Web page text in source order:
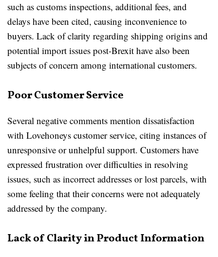
such as customs inspections, additional fees, and
delays have been cited, causing inconvenience to
buyers. Lack of clarity regarding shipping origins and
potential import issues post-Brexit have also been
subjects of concern among international customers.
Poor Customer Service
Several negative comments mention dissatisfaction
with Lovehoneys customer service, citing instances of
unresponsive or unhelpful support. Customers have
expressed frustration over difficulties in resolving
issues, such as incorrect addresses or lost parcels, with
some feeling that their concerns were not adequately
addressed by the company.
Lack of Clarity in Product Information